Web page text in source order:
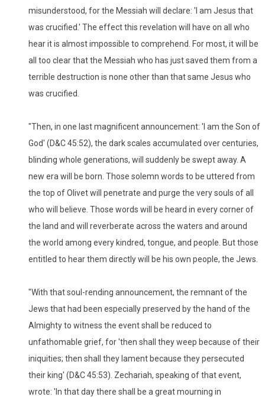
misunderstood, for the Messiah will declare: 'I am Jesus that
was crucified.' The effect this revelation will have on all who
hear it is almost impossible to comprehend. For most, it will be
all too clear that the Messiah who has just saved them from a
terrible destruction is none other than that same Jesus who
was crucified.
"Then, in one last magnificent announcement: 'I am the Son of
God' (D&C 45:52), the dark scales accumulated over centuries,
blinding whole generations, will suddenly be swept away. A
new era will be born. Those solemn words to be uttered from
the top of Olivet will penetrate and purge the very souls of all
who will believe. Those words will be heard in every corner of
the land and will reverberate across the waters and around
the world among every kindred, tongue, and people. But those
entitled to hear them directly will be his own people, the Jews.
"With that soul-rending announcement, the remnant of the
Jews that had been especially preserved by the hand of the
Almighty to witness the event shall be reduced to
unfathomable grief, for 'then shall they weep because of their
iniquities; then shall they lament because they persecuted
their king' (D&C 45:53). Zechariah, speaking of that event,
wrote: 'In that day there shall be a great mourning in